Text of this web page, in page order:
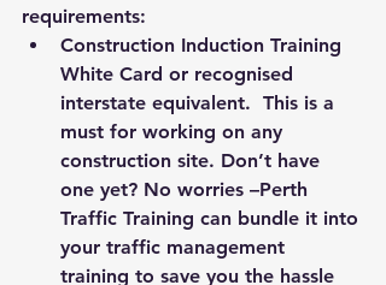
requirements:
Construction Induction Training
White Card or recognised
interstate equivalent.  This is a
must for working on any
construction site. Don’t have
one yet? No worries –Perth
Traffic Training can bundle it into
your traffic management
training to save you the hassle